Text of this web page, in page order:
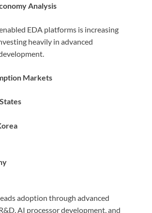
Analysis
EDA platforms is increasing
heavily in advanced
Markets
adoption through advanced
AI processor development, and